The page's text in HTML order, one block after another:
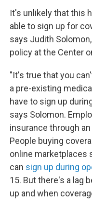
It's unlikely that this
able to sign up for
says Judith
policy at the Center
"It's true that you
a pre-existing
have to sign up
says Solomon.
insurance through
People buying
online marketplaces
can sign up during
15. But there's a lag
up and when